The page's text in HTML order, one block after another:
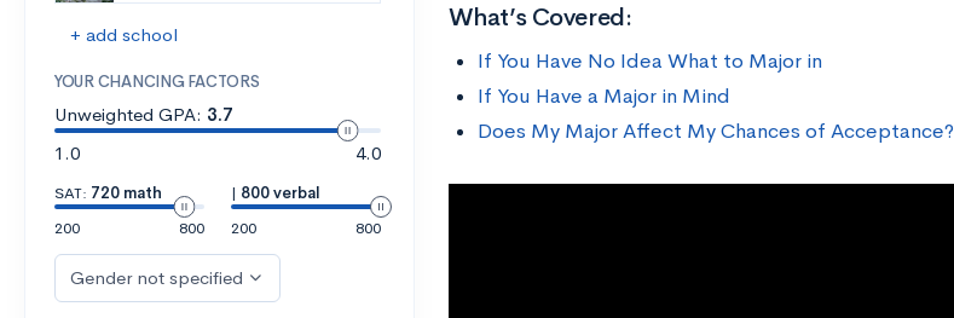
+ add school
YOUR CHANCING FACTORS
Unweighted GPA: 3.7
1.0
4.0
SAT: 720 math
200
800
| 800 verbal
200
800
Gender not specified
What’s Covered:
If You Have No Idea What to Major in
If You Have a Major in Mind
Does My Major Affect My Chances of Acceptance?